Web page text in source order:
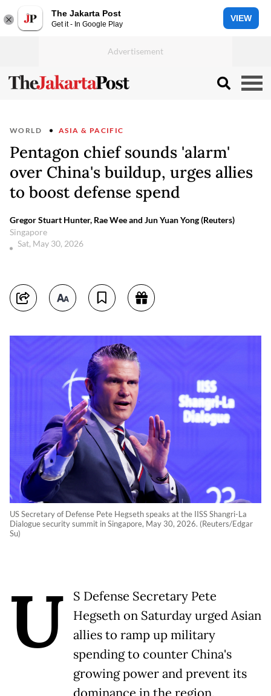
The Jakarta Post
Get it - In Google Play
VIEW
WORLD ASIA & PACIFIC
Pentagon chief sounds 'alarm'
over China's buildup, urges allies
to boost defense spend
Gregor Stuart Hunter, Rae Wee and Jun Yuan Yong (Reuters)
Singapore
Sat, May 30, 2026
US Secretary of Defense Pete Hegseth speaks at the IISS Shangri-La
Dialogue security summit in Singapore, May 30, 2026. (Reuters/Edgar
Su)
U
S Defense Secretary Pete
Hegseth on Saturday urged Asian
allies to ramp up military
spending to counter China's
growing power and prevent its